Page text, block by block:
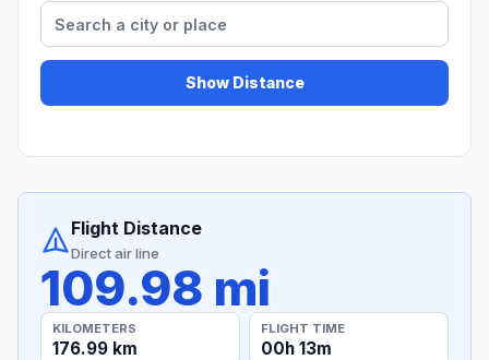
Show Distance
Flight Distance
Direct air line
109.98 mi
KILOMETERS
176.99 km
FLIGHT TIME
00h 13m